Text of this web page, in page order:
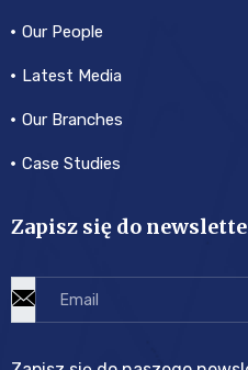
Our People
Latest Media
Our Branches
Case Studies
Zapisz się do